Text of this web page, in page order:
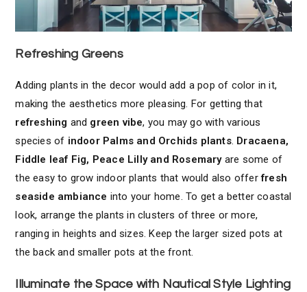
Refreshing Greens
Adding plants in the decor would add a pop of color in it,
making the aesthetics more pleasing. For getting that
refreshing and green vibe, you may go with various
species of indoor Palms and Orchids plants. Dracaena,
Fiddle leaf Fig, Peace Lilly and Rosemaryare some of
the easy to grow indoor plants that would also offerfresh
seaside ambiance into your home. To get a better coastal
look, arrange the plants in clusters of three or more,
ranging in heights and sizes. Keep the larger sized pots at
the back and smaller pots at the front.
Illuminate the Space with Nautical Style Lighting